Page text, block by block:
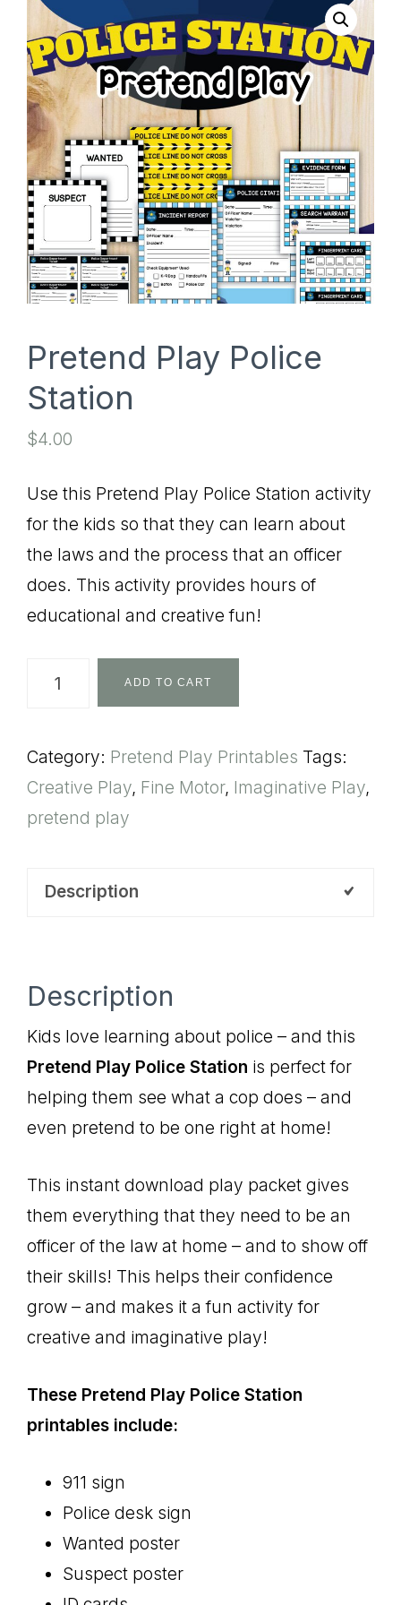
SHOP
Pretend Play Police
Station
$4.00
Use this Pretend Play Police Station activity
for the kids so that they can learn about
the laws and the process that an officer
does. This activity provides hours of
educational and creative fun!
Pretend
Station
quantity
ADD TO CART
Category: Pretend Play Printables Tags:
Creative Play, Fine Motor, Imaginative Play,
pretend play
Description
Description
Kids love learning about police – and this
Pretend Play Police Station is perfect for
helping them see what a cop does – and
even pretend to be one right at home!
This instant download play packet gives
them everything that they need to be an
officer of the law at home – and to show off
their skills! This helps their confidence
grow – and makes it a fun activity for
creative and imaginative play!
These Pretend Play Police Station
printables include:
911 sign
Police desk sign
Wanted poster
Suspect poster